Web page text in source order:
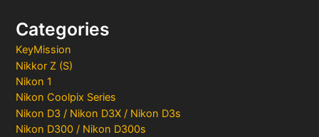
Categories
KeyMission
Nikkor Z (S)
Nikon 1
Nikon Coolpix Series
Nikon D3 / Nikon D3X / Nikon D3s
Nikon D300 / Nikon D300s